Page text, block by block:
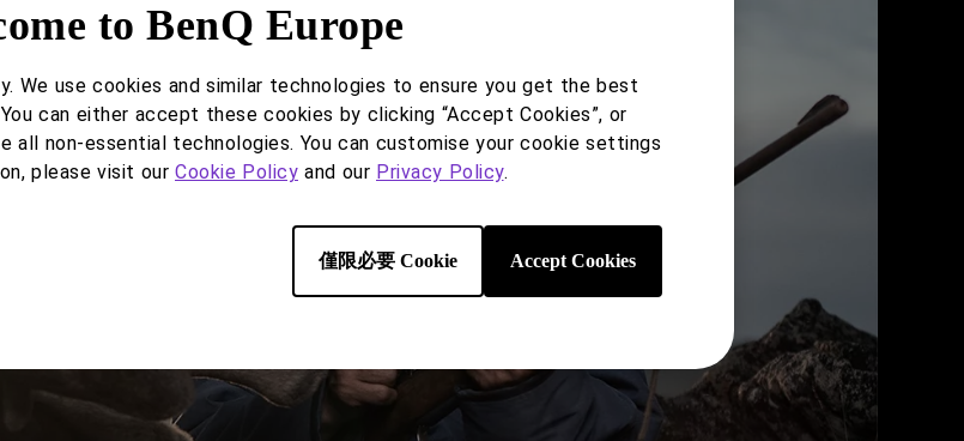
to BenQ Europe
We use cookies and similar technologies to ensure you get the best
can either accept these cookies by clicking “Accept Cookies”, or
all non-essential technologies. You can customise your cookie settings
please visit our Cookie Policy and our Privacy Policy.
僅限必要 Cookie Accept Cookies